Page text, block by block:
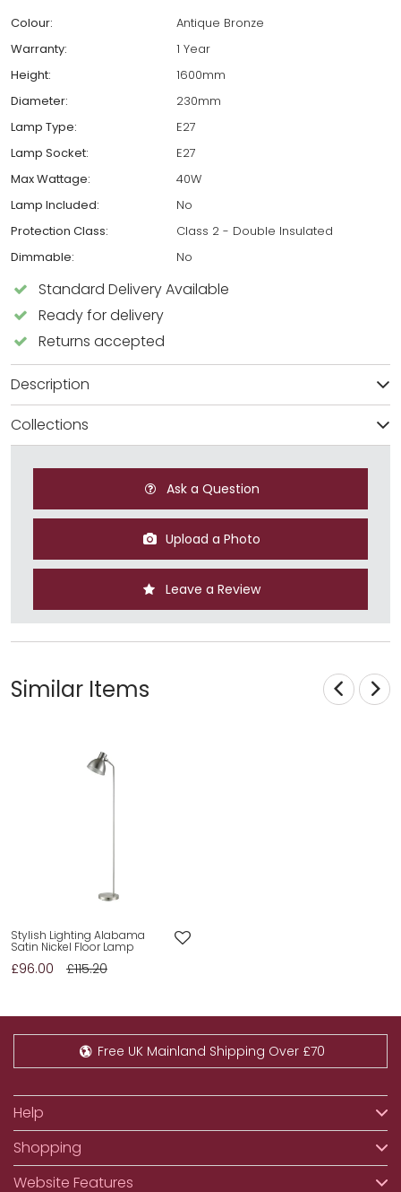
Colour:
Antique Bronze
Warranty:
1 Year
Height:
1600mm
Diameter:
230mm
Lamp Type:
E27
Lamp Socket:
E27
Max Wattage:
40W
Lamp Included:
No
Protection Class:
Class 2 - Double Insulated
Dimmable:
No
Standard Delivery Available
Ready for delivery
Returns accepted
Description
Collections
Ask a Question
Upload a Photo
Leave a Review
Similar Items
Stylish Lighting Alabama
Satin Nickel Floor Lamp
£96.00 £115.20
Free UK Mainland Shipping Over £70
Help
Shopping
Website Features